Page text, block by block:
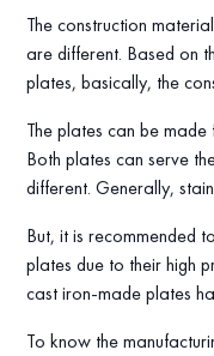
The construction
are different. Based on
plates, basically, the
The plates can be
Both plates can serve
different. Generally,
But, it is recommended
plates due to their high
cast iron-made plates
To know the